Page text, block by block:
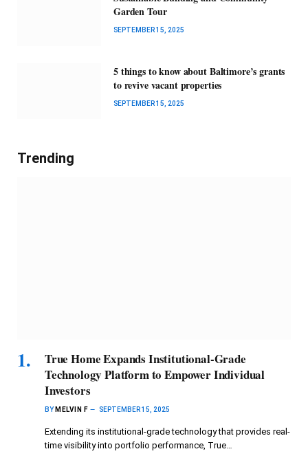
Garden Tour
SEPTEMBER 15, 2025
5 things to know about Baltimore’s grants
to revive vacant properties
SEPTEMBER 15, 2025
Trending
True Home Expands Institutional-Grade
Technology Platform to Empower Individual
Investors
BY MELVIN F SEPTEMBER 15, 2025
Extending its institutional-grade technology that provides real-
time visibility into portfolio performance, True…